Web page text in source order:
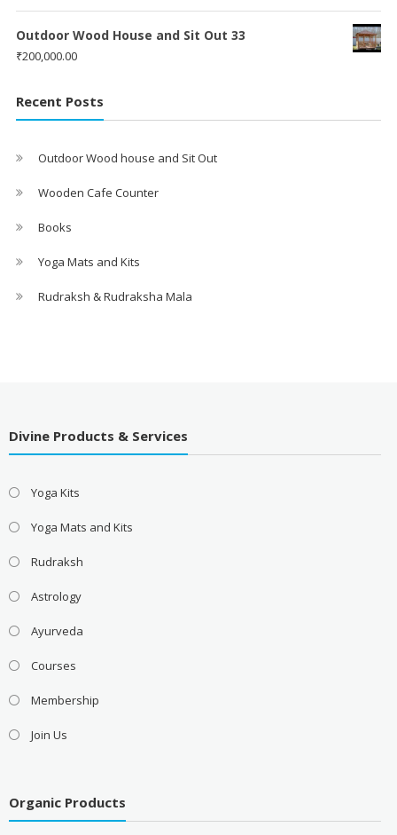
Outdoor Wood House and Sit Out 33
₹200,000.00
Recent Posts
Outdoor Wood house and Sit Out
Wooden Cafe Counter
Books
Yoga Mats and Kits
Rudraksh & Rudraksha Mala
Divine Products & Services
Yoga Kits
Yoga Mats and Kits
Rudraksh
Astrology
Ayurveda
Courses
Membership
Join Us
Organic Products